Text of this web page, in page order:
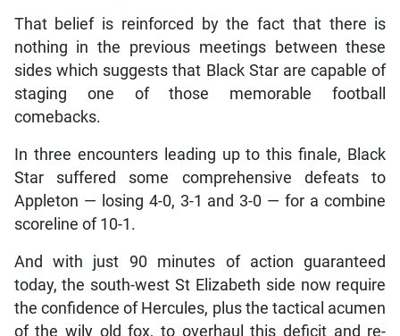
That belief is reinforced by the fact that there is
nothing in the previous meetings between these
sides which suggests that Black Star are capable of
staging one of those memorable football
comebacks.
In three encounters leading up to this finale, Black
Star suffered some comprehensive defeats to
Appleton — losing 4-0, 3-1 and 3-0 — for a combine
scoreline of 10-1.
And with just 90 minutes of action guaranteed
today, the south-west St Elizabeth side now require
the confidence of Hercules, plus the tactical acumen
of the wily old fox, to overhaul this deficit and re-